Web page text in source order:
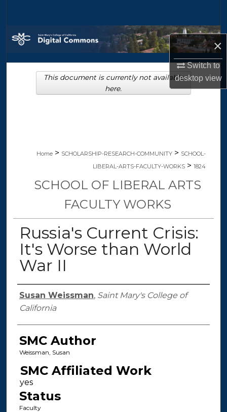
×
Switch to
desktopview
Browse Collections
My Account
About
Home > SCHOLARSHIP-RESEARCH-COMMUNITY > SCHOOL-
LIBERAL-ARTS-FACULTY-WORKS > 1824
SCHOOL OF LIBERAL ARTS
FACULTY WORKS
Russia's Current Crisis:
It's Worse than World
War II
Authors
Susan Weissman, Saint Mary's College of
California
SMC Author
Weissman, Susan
SMC Affiliated Work
Status
Faculty
This document is currently not available
here.